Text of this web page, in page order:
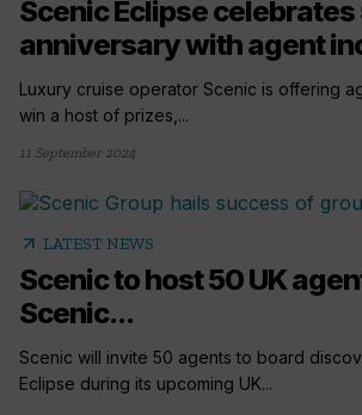
Scenic Eclipse celebrates
anniversary with agent
Luxury cruise operator Scenic is offering
win a host of prizes,...
11 September 2024
arrow_outward LATEST NEWS
Scenic to host 50 UK
Scenic...
Scenic will invite 50 agents to board
Eclipse during its upcoming UK...